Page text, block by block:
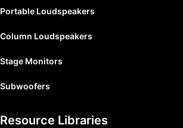
Portable Loudspeakers
Column Loudspeakers
Stage Monitors
Subwoofers
Resource Libraries